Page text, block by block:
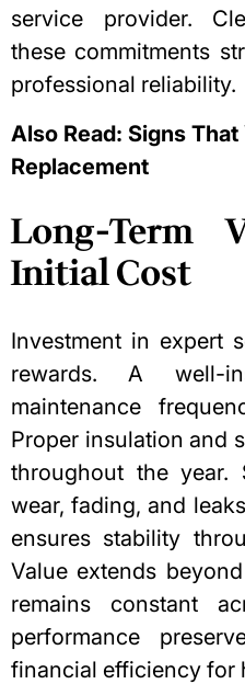
service provider.
these commitments
professional reliability.
Also Read: Signs That
Replacement
Long-Term
Initial Cost
Investment in expert
rewards. A well-
maintenance
Proper insulation and
throughout the year.
wear, fading, and
ensures stability
Value extends
remains constant
performance
financial efficiency for